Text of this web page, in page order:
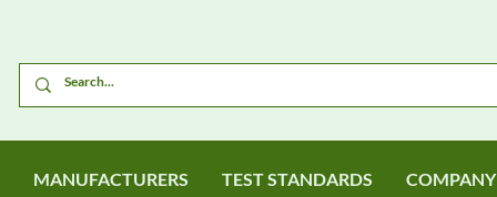
MANUFACTURERS TEST STANDARDS COMPANY